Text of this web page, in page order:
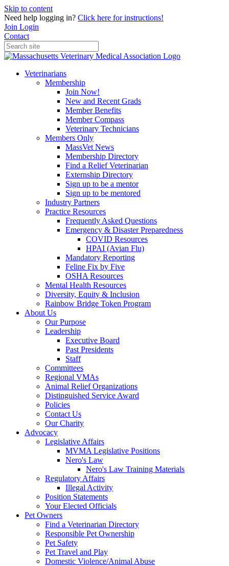
Skip to content
Need help logging in? Click here for instructions!
Join Login
Contact
Veterinarians
Membership
Join Now!
New and Recent Grads
Member Benefits
Member Compass
Veterinary Technicians
Members Only
MassVet News
Membership Directory
Find a Relief Veterinarian
Externship Directory
Sign up to be a mentor
Sign up to be mentored
Industry Partners
Practice Resources
Frequently Asked Questions
Emergency & Disaster Preparedness
COVID Resources
HPAI (Avian Flu)
Mandatory Reporting
Feline Fix by Five
OSHA Resources
Mental Health Resources
Diversity, Equity & Inclusion
Rainbow Bridge Token Program
About Us
Our Purpose
Leadership
Executive Board
Past Presidents
Staff
Committees
Regional VMAs
Animal Relief Organizations
Distinguished Service Award
Policies
Contact Us
Our Charity
Advocacy
Legislative Affairs
MVMA Legislative Positions
Nero's Law
Nero's Law Training Materials
Regulatory Affairs
Illegal Activity
Position Statements
Your Elected Officials
Pet Owners
Find a Veterinarian Directory
Responsible Pet Ownership
Pet Safety
Pet Travel and Play
Domestic Violence/Animal Abuse